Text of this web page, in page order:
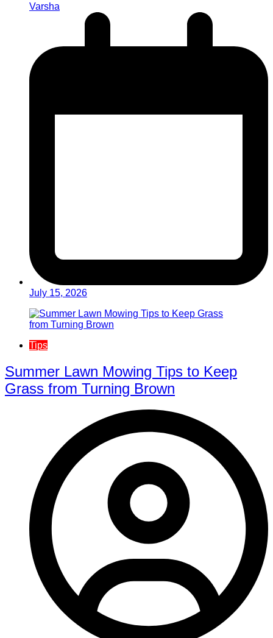
Varsha
July 15, 2026
Tips
Summer Lawn Mowing Tips to Keep
Grass from Turning Brown